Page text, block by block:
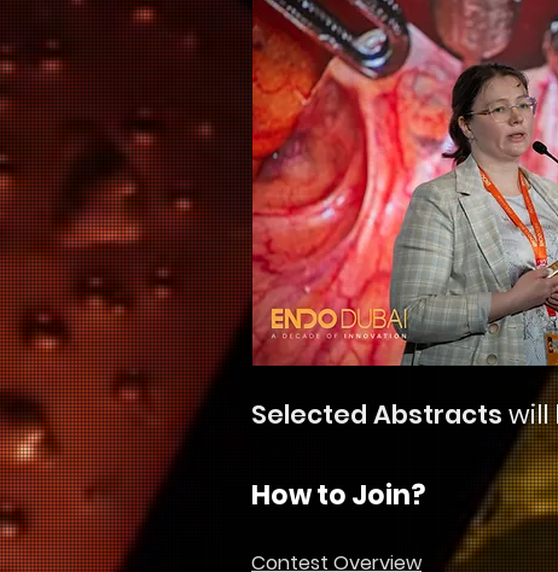
Selected Abstracts will
How to Join?
Contest Overview